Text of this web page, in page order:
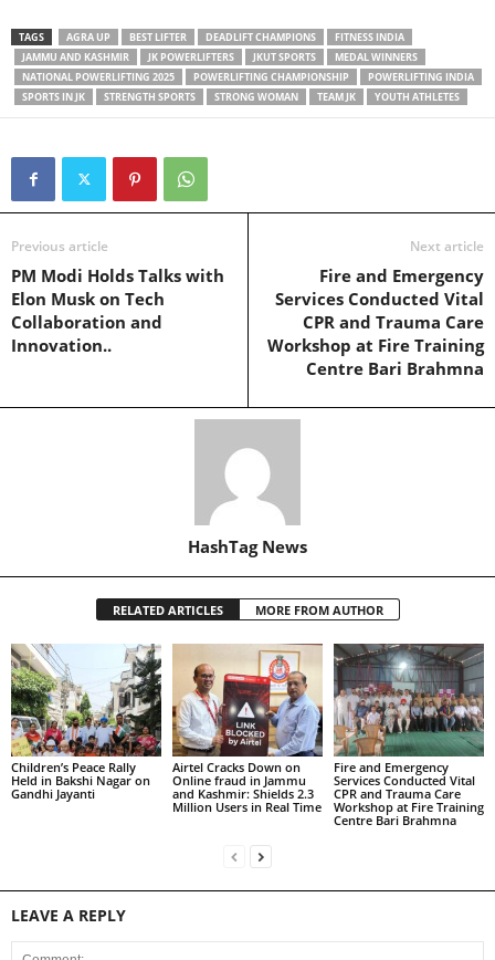
TAGS AGRA UP BEST LIFTER DEADLIFT CHAMPIONS
FITNESS INDIA
JAMMU AND KASHMIR
JK POWERLIFTERS JKUT SPORTS
MEDAL WINNERS
NATIONAL POWERLIFTING 2025
POWERLIFTING CHAMPIONSHIP
POWERLIFTING INDIA
SPORTS IN JK
STRENGTH SPORTS STRONG WOMAN TEAM JK YOUTH ATHLETES
Previous article
PM Modi Holds Talks with
Elon Musk on Tech
Collaboration and
Innovation..
Next article
Fire and Emergency
Services Conducted Vital
CPR and Trauma Care
Workshop at Fire Training
Centre Bari Brahmna
HashTag News
RELATED ARTICLES MORE FROM AUTHOR
Children’s Peace Rally
Held in Bakshi Nagar on
Gandhi Jayanti
Airtel Cracks Down on
Online fraud in Jammu
and Kashmir: Shields 2.3
Million Users in Real Time
Fire and Emergency
Services Conducted Vital
CPR and Trauma Care
Workshop at Fire Training
Centre Bari Brahmna
LEAVE A REPLY